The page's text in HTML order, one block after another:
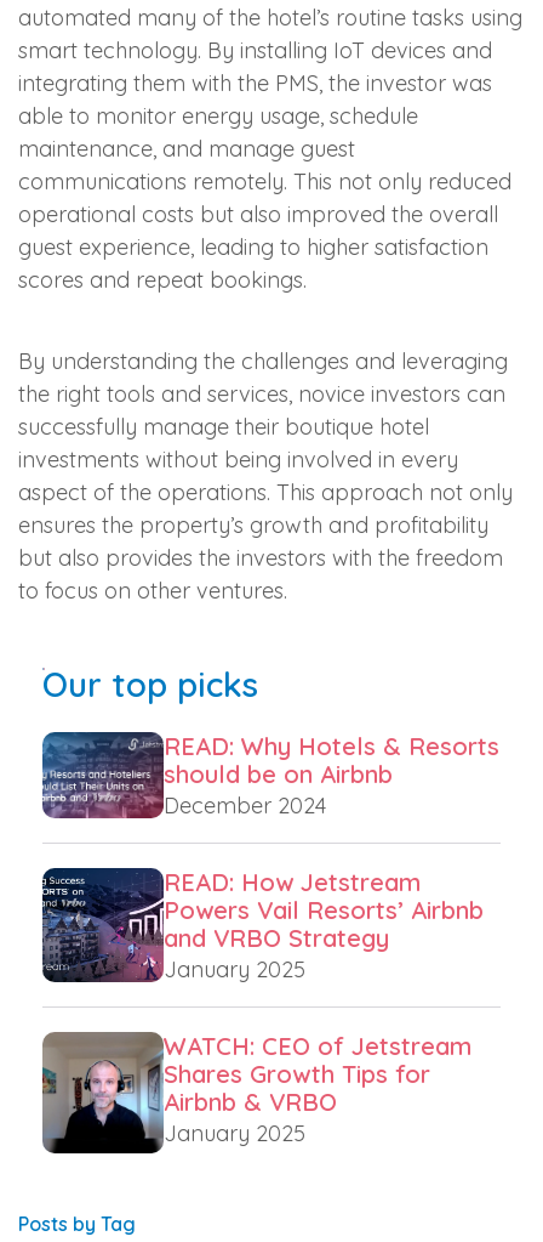
automated many of the hotel’s routine tasks using
smart technology. By installing IoT devices and
integrating them with the PMS, the investor was
able to monitor energy usage, schedule
maintenance, and manage guest
communications remotely. This not only reduced
operational costs but also improved the overall
guest experience, leading to higher satisfaction
scores and repeat bookings.
By understanding the challenges and leveraging
the right tools and services, novice investors can
successfully manage their boutique hotel
investments without being involved in every
aspect of the operations. This approach not only
ensures the property’s growth and profitability
but also provides the investors with the freedom
to focus on other ventures.
Our top picks
READ: Why Hotels & Resorts
should be on Airbnb
December 2024
READ: How Jetstream
Powers Vail Resorts’ Airbnb
and VRBO Strategy
January 2025
WATCH: CEO of Jetstream
Shares Growth Tips for
Airbnb & VRBO
January 2025
Posts by Tag